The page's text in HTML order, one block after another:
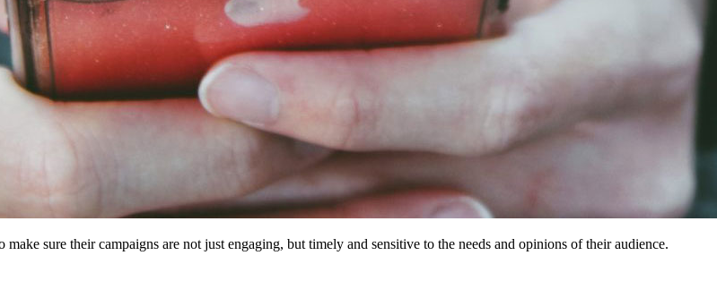
sure their campaigns are not just engaging, but timely and sensitive to the needs and opinions of their audience.